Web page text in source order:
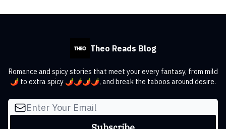
Theo Reads Blog
Romance and spicy stories that meet your every fantasy, from mild
🌶️ to extra spicy 🌶️🌶️🌶️🌶️, and break the taboos around desire.